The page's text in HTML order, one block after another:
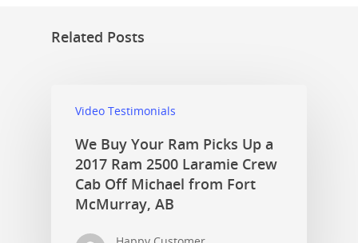
Related Posts
Video Testimonials
We Buy Your Ram Picks Up a
2017 Ram 2500 Laramie Crew
Cab Off Michael from Fort
McMurray, AB